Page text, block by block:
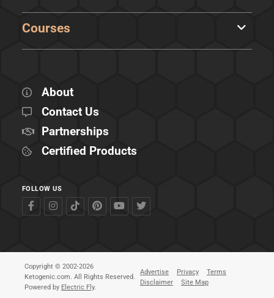
Courses
About
Contact Us
Partnerships
Certified Products
FOLLOW US
Copyright © 2002-2026
Ketogenic.com. All Rights Reserved.
Powered by Electric Fly.
Advertise Privacy
Terms
Disclaimer
Site Map